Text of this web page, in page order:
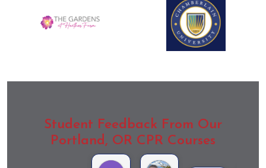
Student Feedback From Our
Portland, OR CPR Courses